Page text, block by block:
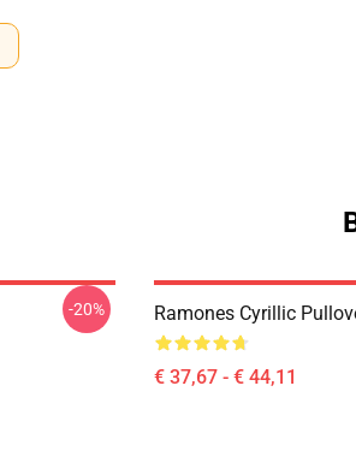
-20% Ramones Cyrillic
€ 37,67 - € 44,11